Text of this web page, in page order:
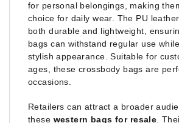
for personal belongings, making
choice for daily wear. The PU
both durable and lightweight,
bags can withstand regular use
stylish appearance. Suitable for
ages, these crossbody bags are
occasions.
Retailers can attract a broader
these western bags for resale .